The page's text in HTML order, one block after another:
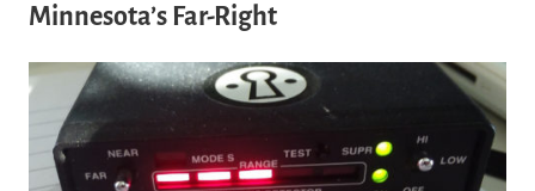
Minnesota’s Far-Right